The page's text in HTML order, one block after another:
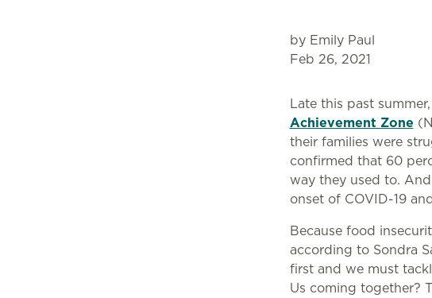
by Emily Paul
Feb 26, 2021
Late this past
Achievement Zone
their families were
confirmed that 60
way they used to.
onset of COVID-19
Because food
according to Sondra
first and we must
Us coming together?